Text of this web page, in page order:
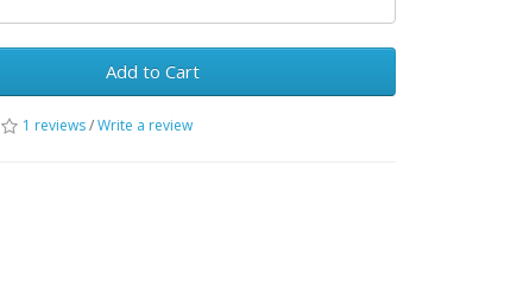
Add to Cart
1 reviews/Write a review